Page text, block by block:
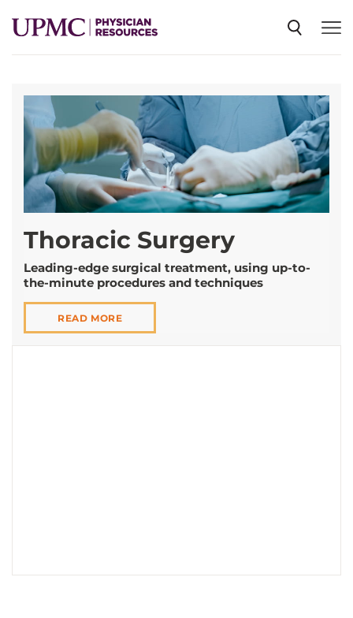
NEWS
EVENTS
CME
ABOUT US
Thoracic Surgery
Leading-edge surgical treatment, using up-to-
the-minute procedures and techniques
READ MORE